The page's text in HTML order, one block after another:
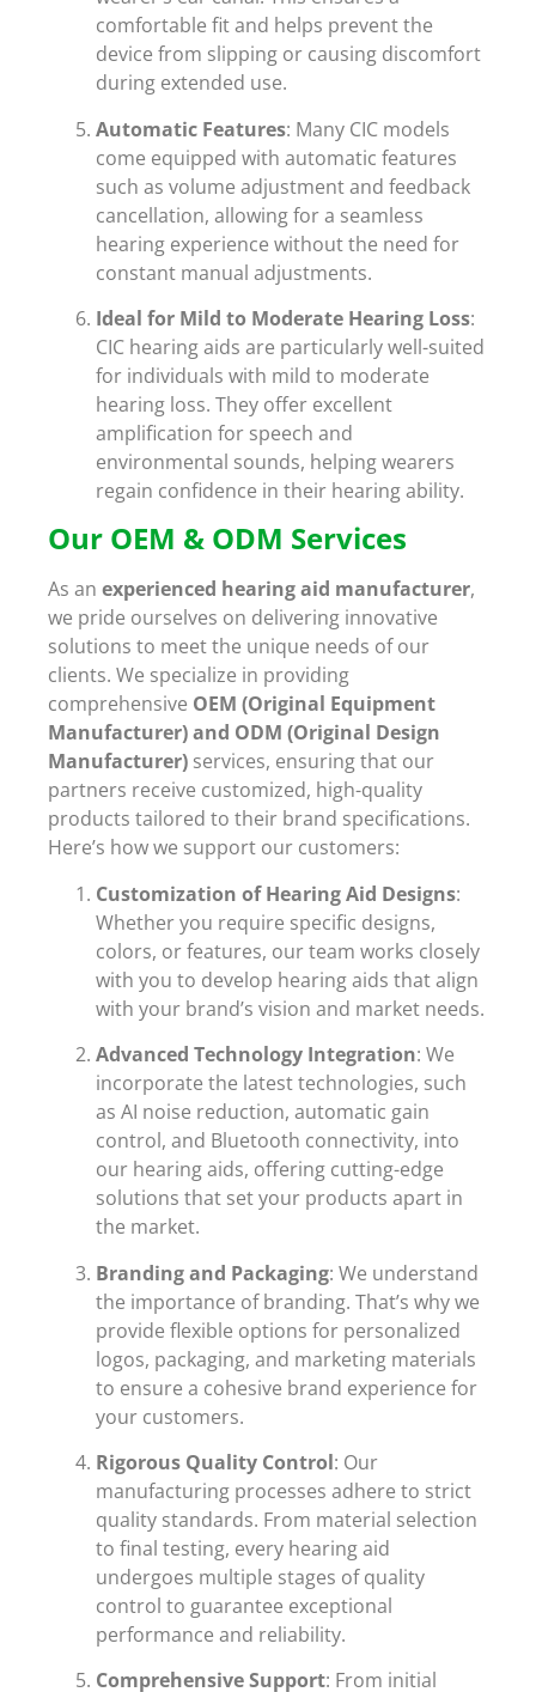
comfortable fit and helps prevent the
device from slipping or causing discomfort
during extended use.
Automatic Features: Many CIC models
come equipped with automatic features
such as volume adjustment and feedback
cancellation, allowing for a seamless
hearing experience without the need for
constant manual adjustments.
Ideal for Mild to Moderate Hearing Loss:
CIC hearing aids are particularly well-suited
for individuals with mild to moderate
hearing loss. They offer excellent
amplification for speech and
environmental sounds, helping wearers
regain confidence in their hearing ability.
Our OEM & ODM Services
As an experienced hearing aid manufacturer,
we pride ourselves on delivering innovative
solutions to meet the unique needs of our
clients. We specialize in providing
comprehensive OEM (Original Equipment
Manufacturer) and ODM (Original Design
Manufacturer) services, ensuring that our
partners receive customized, high-quality
products tailored to their brand specifications.
Here’s how we support our customers:
Customization of Hearing Aid Designs:
Whether you require specific designs,
colors, or features, our team works closely
with you to develop hearing aids that align
with your brand’s vision and market needs.
Advanced Technology Integration: We
incorporate the latest technologies, such
as AI noise reduction, automatic gain
control, and Bluetooth connectivity, into
our hearing aids, offering cutting-edge
solutions that set your products apart in
the market.
Branding and Packaging: We understand
the importance of branding. That’s why we
provide flexible options for personalized
logos, packaging, and marketing materials
to ensure a cohesive brand experience for
your customers.
Rigorous Quality Control: Our
manufacturing processes adhere to strict
quality standards. From material selection
to final testing, every hearing aid
undergoes multiple stages of quality
control to guarantee exceptional
performance and reliability.
Comprehensive Support: From initial